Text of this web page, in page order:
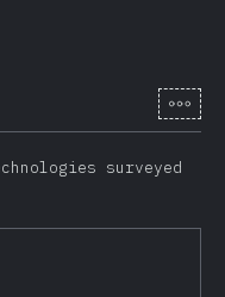
[hi-
surveyed